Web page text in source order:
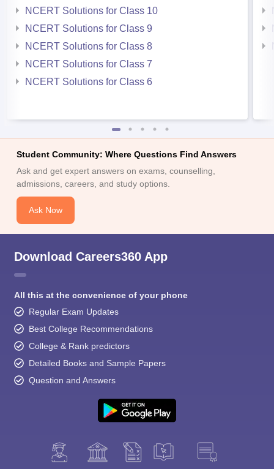
NCERT Solutions for Class 10
NCERT Solutions for Class 9
NCERT Solutions for Class 8
NCERT Solutions for Class 7
NCERT Solutions for Class 6
Student Community: Where Questions Find Answers
Ask and get expert answers on exams, counselling,
admissions, careers, and study options.
Ask Now
Download Careers360 App
All this at the convenience of your phone
Regular Exam Updates
Best College Recommendations
College & Rank predictors
Detailed Books and Sample Papers
Question and Answers